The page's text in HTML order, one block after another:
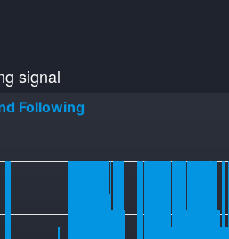
signal
Following